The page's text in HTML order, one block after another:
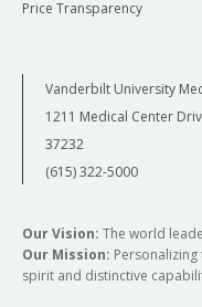
Price Transparency
Vanderbilt University
1211 Medical Center
37232
(615) 322-5000
Our Vision: The world
Our Mission:
spirit and distinctive